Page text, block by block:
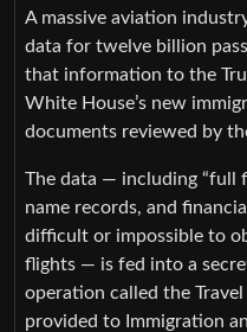
A massive aviation
data for twelve billion
that information to the
White House’s new
documents reviewed by
The data — including “full
name records, and
difficult or impossible to
flights — is fed into a
operation called the
provided to Immigration